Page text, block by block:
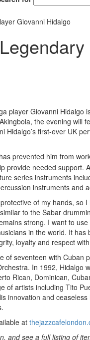
Giovanni Hidalgo
player Giovanni Hidalgo
the evening will
Hidalgo’s first-ever UK
prevented him from
provide needed support.
series instruments
instruments and
of my hands,
to the Sabar
strong. I want to
in the world. It
loyalty and respect
of seventeen with
In 1992,
Rican, Dominican,
of artists including Tito
innovation and
at
and see a full listing of